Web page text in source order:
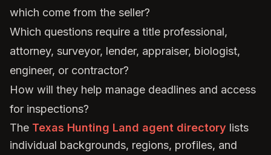
which come from the seller?
Which questions require a title professional,
attorney, surveyor, lender, appraiser, biologist,
engineer, or contractor?
How will they help manage deadlines and access
for inspections?
The Texas Hunting Land agent directory lists
individual backgrounds, regions, profiles, and